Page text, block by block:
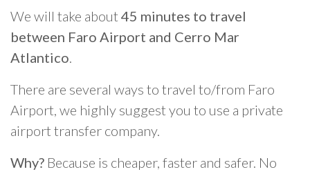
We will take about 45 minutes to travel
between Faro Airport and Cerro Mar
Atlantico.
There are several ways to travel to/from Faro
Airport, we highly suggest you to use a private
airport transfer company.
Why? Because is cheaper, faster and safer. No